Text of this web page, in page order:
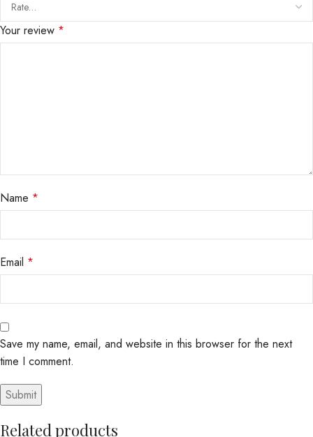
Your review *
Name *
Email *
Save my name, email, and website in this browser for the next
time I comment.
Related products